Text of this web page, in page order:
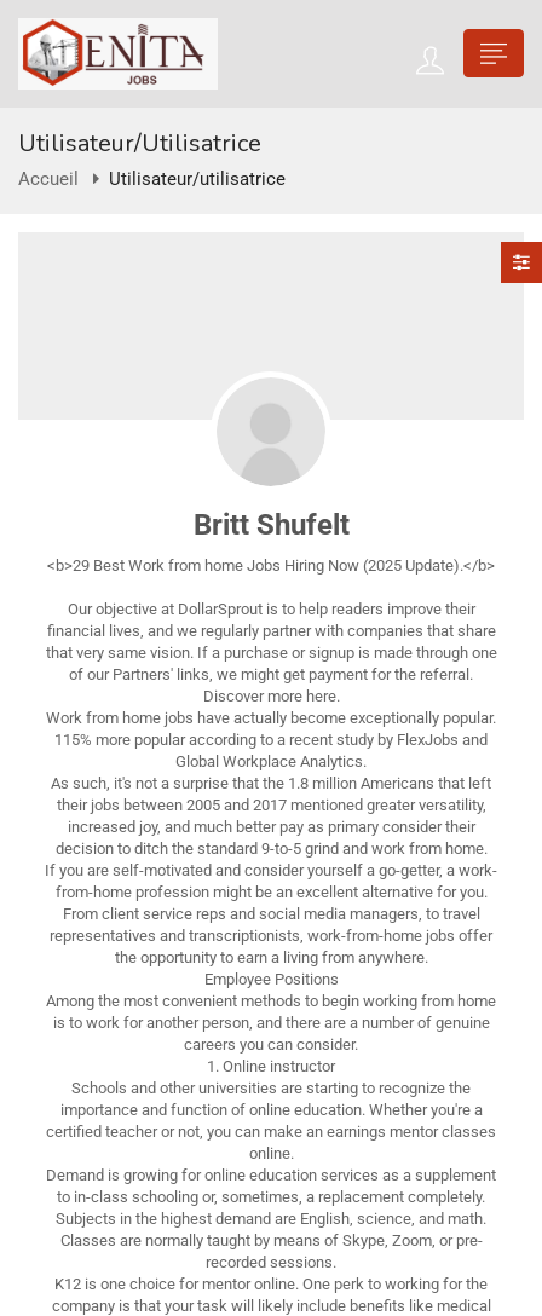
Utilisateur/utilisatrice
Accueil Utilisateur/utilisatrice
Britt Shufelt
<b>29 Best Work from home Jobs Hiring Now (2025 Update).</b>
Our objective at DollarSprout is to help readers improve their
financial lives, and we regularly partner with companies that share
that very same vision. If a purchase or signup is made through one
of our Partners' links, we might get payment for the referral.
Discover more here.
Work from home jobs have actually become exceptionally popular.
115% more popular according to a recent study by FlexJobs and
Global Workplace Analytics.
As such, it's not a surprise that the 1.8 million Americans that left
their jobs between 2005 and 2017 mentioned greater versatility,
increased joy, and much better pay as primary consider their
decision to ditch the standard 9-to-5 grind and work from home.
If you are self-motivated and consider yourself a go-getter, a work-
from-home profession might be an excellent alternative for you.
From client service reps and social media managers, to travel
representatives and transcriptionists, work-from-home jobs offer
the opportunity to earn a living from anywhere.
Employee Positions
Among the most convenient methods to begin working from home
is to work for another person, and there are a number of genuine
careers you can consider.
1. Online instructor
Schools and other universities are starting to recognize the
importance and function of online education. Whether you're a
certified teacher or not, you can make an earnings mentor classes
online.
Demand is growing for online education services as a supplement
to in-class schooling or, sometimes, a replacement completely.
Subjects in the highest demand are English, science, and math.
Classes are normally taught by means of Skype, Zoom, or pre-
recorded sessions.
K12 is one choice for mentor online. One perk to working for the
company is that your task will likely include benefits like medical